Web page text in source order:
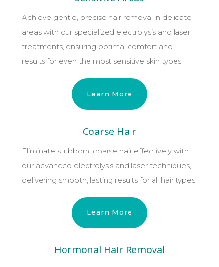
Achieve gentle, precise hair removal in delicate
areas with our specialized electrolysis and laser
treatments, ensuring optimal comfort and
results for even the most sensitive skin types.
Learn More
Coarse Hair
Eliminate stubborn, coarse hair effectively with
our advanced electrolysis and laser techniques,
delivering smooth, lasting results for all hair types.
Learn More
Hormonal Hair Removal